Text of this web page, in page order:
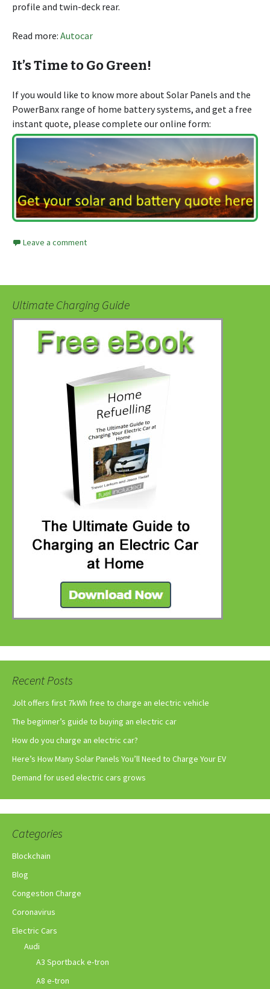
profile and twin-deck rear.
Read more: Autocar
It’s Time to Go Green!
If you would like to know more about Solar Panels and the
PowerBanx range of home battery systems, and get a free
instant quote, please complete our online form:
Leave a comment
Ultimate Charging Guide
Recent Posts
Jolt offers first 7kWh free to charge an electric vehicle
The beginner’s guide to buying an electric car
How do you charge an electric car?
Here’s How Many Solar Panels You’ll Need to Charge Your EV
Demand for used electric cars grows
Categories
Blockchain
Blog
Congestion Charge
Coronavirus
Electric Cars
Audi
A3 Sportback e-tron
A8 e-tron